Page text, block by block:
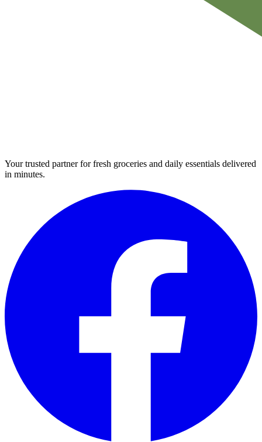
Your trusted partner for fresh groceries and daily essentials delivered
in minutes.